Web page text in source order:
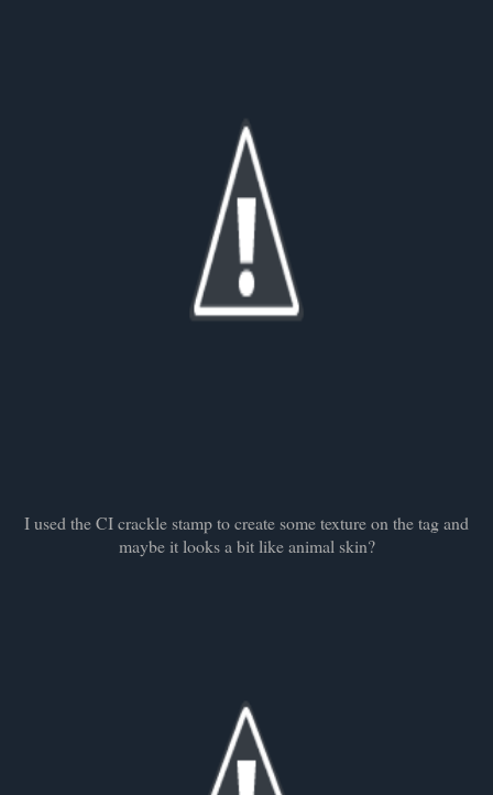
I used the CI crackle stamp to create some texture on the tag and
maybe it looks a bit like animal skin?